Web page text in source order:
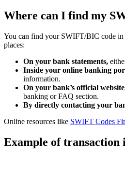
Where can I find my
You can find your SWIFT/BIC code in
places:
On your bank statements,
Inside your online banking
information.
On your bank’s official
banking or FAQ section.
By directly contacting your
Online resources like SWIFT Codes
Example of transaction